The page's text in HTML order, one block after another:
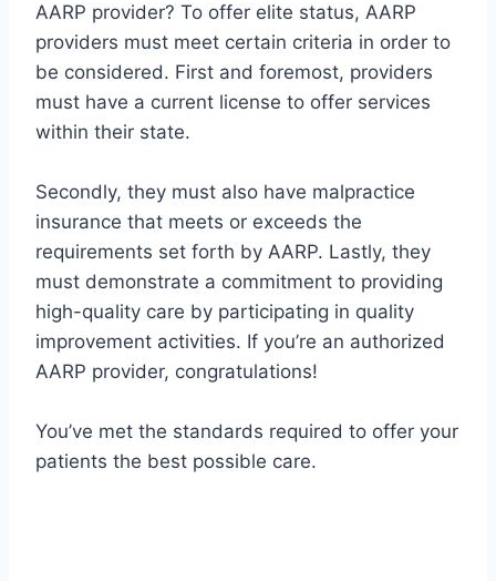
AARP provider? To offer elite status, AARP
providers must meet certain criteria in order to
be considered. First and foremost, providers
must have a current license to offer services
within their state.
Secondly, they must also have malpractice
insurance that meets or exceeds the
requirements set forth by AARP. Lastly, they
must demonstrate a commitment to providing
high-quality care by participating in quality
improvement activities. If you’re an authorized
AARP provider, congratulations!
You’ve met the standards required to offer your
patients the best possible care.